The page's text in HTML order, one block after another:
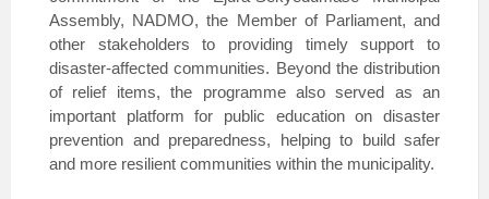
Assembly, NADMO, the Member of Parliament, and
other stakeholders to providing timely support to
disaster-affected communities. Beyond the distribution
of relief items, the programme also served as an
important platform for public education on disaster
prevention and preparedness, helping to build safer
and more resilient communities within the municipality.